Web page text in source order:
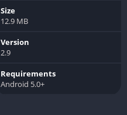
Size
12.9 MB
Version
2.9
Requirements
Android 5.0+